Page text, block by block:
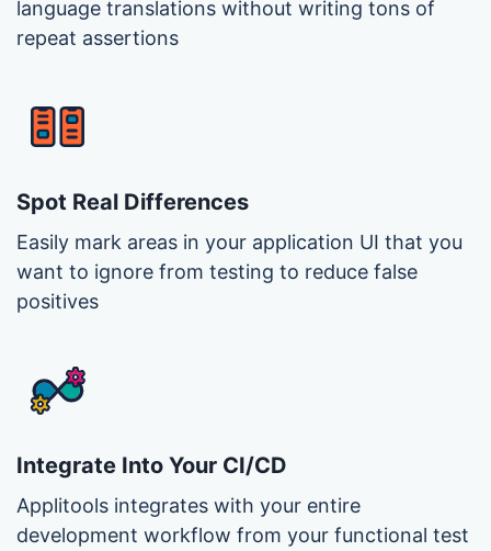
language translations without writing tons of
repeat assertions
Spot Real Differences
Easily mark areas in your application UI that you
want to ignore from testing to reduce false
positives
Integrate Into Your CI/CD
Applitools integrates with your entire
development workflow from your functional test